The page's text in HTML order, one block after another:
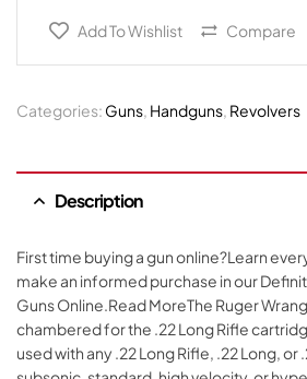
Add To Wishlist Compare
Categories: Guns, Handguns, Revolvers
Description
First time buying a gun online?Learn
make an informed purchase in our
Guns Online.Read MoreThe Ruger
chambered for the .22 Long Rifle
used with any .22 Long Rifle, .22 Long, or